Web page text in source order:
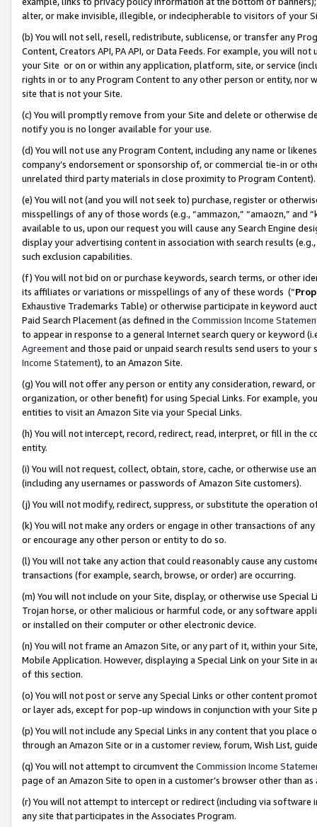
alter, or make invisible, illegible, or indecipherable to visitors of your
(b) You will not sell, resell, redistribute, sublicense, or transfer any
Content, Creators API, PA API, or Data Feeds. For example, you will
your Site or on or within any application, platform, site, or service
rights in or to any Program Content to any other person or entity, nor
site that is not your Site.
(c) You will promptly remove from your Site and delete or otherwise
notify you is no longer available for your use.
(d) You will not use any Program Content, including any name or
company’s endorsement or sponsorship of, or commercial tie-in or
unrelated third party materials in close proximity to Program Content).
(e) You will not (and you will not seek to) purchase, register or
misspellings of any of those words (e.g., “ammazon,” “amaozn,” and
available to us, upon our request you will cause any Search Engine
display your advertising content in association with search results
such exclusion capabilities.
(f) You will not bid on or purchase keywords, search terms, or other
its affiliates or variations or misspellings of any of these words (“
Exhaustive Trademarks Table) or otherwise participate in keyword
Paid Search Placement (as defined in the Commission Income
to appear in response to a general Internet search query or keyword
Agreementand those paid or unpaid search results send users to
Income Statement), to an Amazon Site.
(g) You will not offer any person or entity any consideration, reward,
organization, or other benefit) for using Special Links. For example,
entities to visit an Amazon Site via your Special Links.
(h) You will not intercept, record, redirect, read, interpret, or fill in
entity.
(i) You will not request, collect, obtain, store, cache, or otherwise use
(including any usernames or passwords of Amazon Site customers).
(j) You will not modify, redirect, suppress, or substitute the operation
(k) You will not make any orders or engage in other transactions of
or encourage any other person or entity to do so.
(l) You will not take any action that could reasonably cause any
transactions (for example, search, browse, or order) are occurring.
(m) You will not include on your Site, display, or otherwise use
Trojan horse, or other malicious or harmful code, or any software
or installed on their computer or other electronic device.
(n) You will not frame an Amazon Site, or any part of it, within your
Mobile Application. However, displaying a Special Link on your Site
of this section.
(o) You will not post or serve any Special Links or other content
or layer ads, except for pop-up windows in conjunction with your
(p) You will not include any Special Links in any content that you
through an Amazon Site or in a customer review, forum, Wish List,
(q) You will not attempt to circumvent the Commission Income
page of an Amazon Site to open in a customer’s browser other than
(r) You will not attempt to intercept or redirect (including via software
any site that participates in the Associates Program.